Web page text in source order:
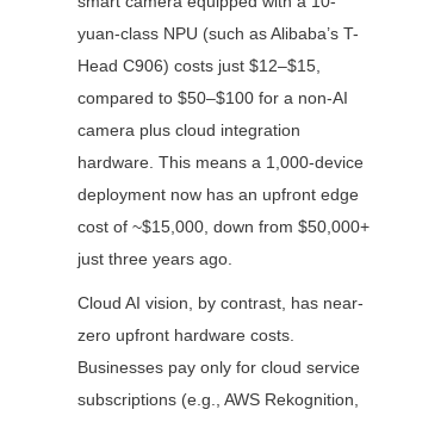
yuan-class NPU (such as Alibaba’s T-
Head C906) costs just $12–$15,
compared to $50–$100 for a non-AI
camera plus cloud integration
hardware. This means a 1,000-device
deployment now has an upfront edge
cost of ~$15,000, down from $50,000+
just three years ago.
Cloud AI vision, by contrast, has near-
zero upfront hardware costs.
Businesses pay only for cloud service
subscriptions (e.g., AWS Rekognition,